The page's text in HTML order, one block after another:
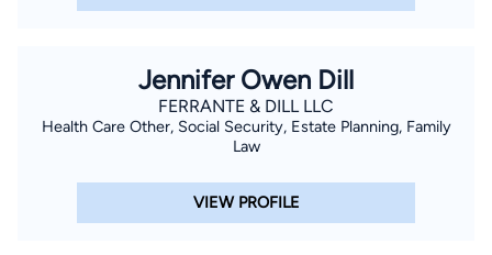
Jennifer Owen Dill
FERRANTE & DILL LLC
Health Care Other, Social Security, Estate Planning, Family
Law
VIEW PROFILE